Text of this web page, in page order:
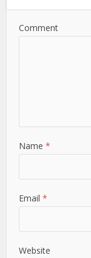
Comment
Name*
Email*
Website